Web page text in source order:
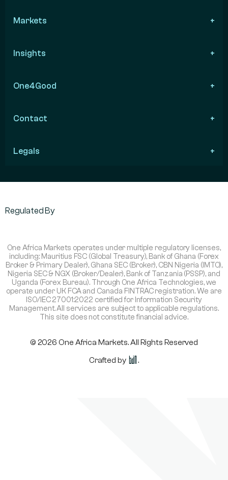
Markets
Insights
One4Good
Contact
Legals
Regulated By
One Africa Markets operates under multiple regulatory licenses,
including: Mauritius FSC (Global Treasury), Bank of Ghana (Forex
Broker & Primary Dealer), Ghana SEC (Broker), CBN Nigeria (IMTO),
Nigeria SEC & NGX (Broker/Dealer), Bank of Tanzania (PSSP), and
Uganda (Forex Bureau). Through One Africa Technologies, we
operate under UK FCA and Canada FINTRAC registration. We are
ISO/IEC 27001:2022 certified for Information Security
Management. All services are subject to applicable regulations.
This site does not constitute financial advice.
© 2026 One Africa Markets. All Rights Reserved
Crafted by
.